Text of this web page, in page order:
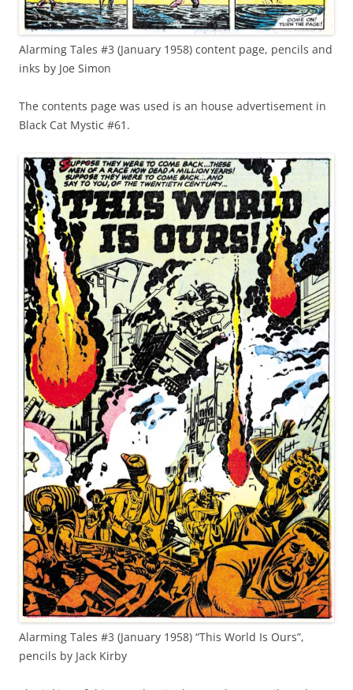
Alarming Tales #3 (January 1958) content page, pencils and
inks by Joe Simon
The contents page was used is an house advertisement in
Black Cat Mystic #61.
Alarming Tales #3 (January 1958) “This World Is Ours”,
pencils by Jack Kirby